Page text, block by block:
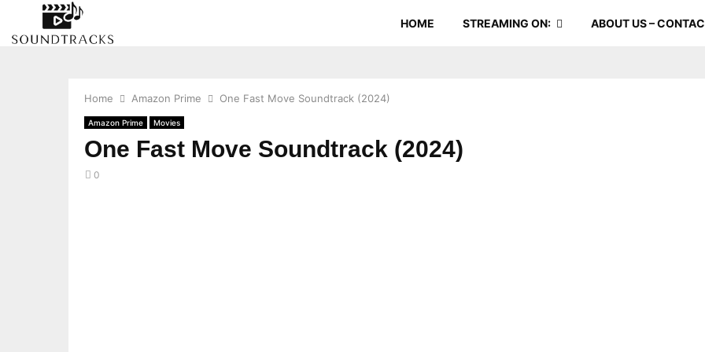
HOME STREAMING ON: ABOUT US –
Home Amazon Prime One Fast Move Soundtrack (2024)
Amazon Prime Movies
One Fast Move Soundtrack (2024)
0